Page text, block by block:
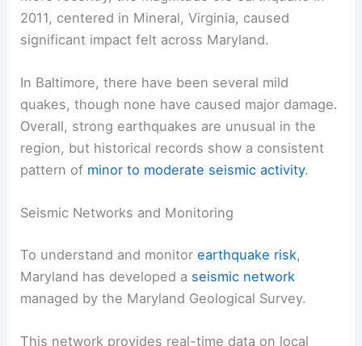
2011, centered in Mineral, Virginia, caused
significant impact felt across Maryland.
In Baltimore, there have been several mild
quakes, though none have caused major damage.
Overall, strong earthquakes are unusual in the
region, but historical records show a consistent
pattern of minor to moderate seismic activity.
Seismic Networks and Monitoring
To understand and monitorearthquake risk,
Maryland has developed a seismic network
managed by the Maryland Geological Survey.
This network provides real-time data on local